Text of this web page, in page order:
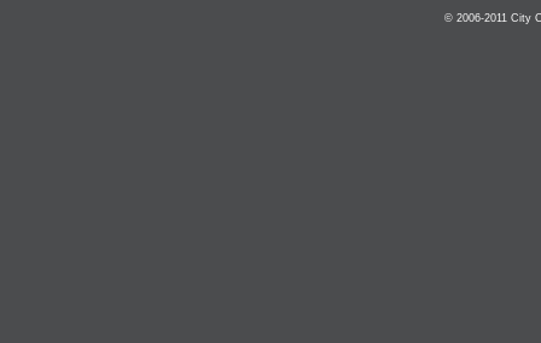
© 2006-2011 City